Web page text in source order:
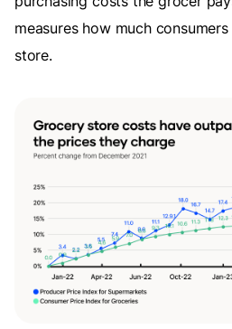
measures how much
store.